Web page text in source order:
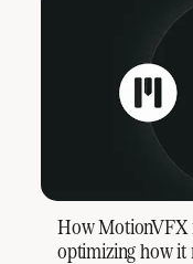
How MotionVFX
optimizing how it